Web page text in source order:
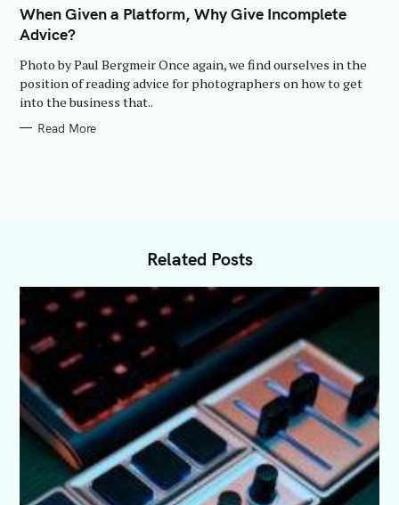
T
E
G
I
E
S
When Given a Platform, Why Give Incomplete
Advice?
Photo by Paul Bergmeir Once again, we find ourselves in the
position of reading advice for photographers on how to get
into the business that..
Read More
Related Posts